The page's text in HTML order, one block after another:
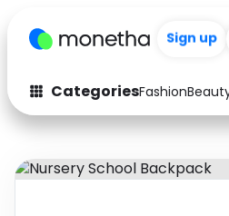
+200
CategoriesFashion
Fashion
Auto